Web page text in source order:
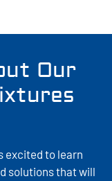
Our
excited to learn
solutions that will